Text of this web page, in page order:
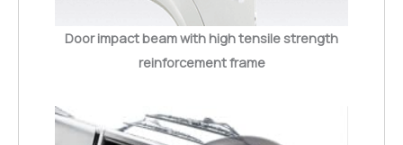
Door impact beam with high tensile strength
reinforcement frame